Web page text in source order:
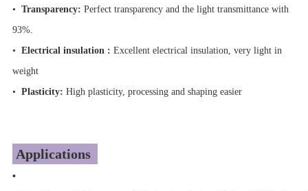
• Transparency: Perfect transparency and the light transmittance with
93%.
• Electrical insulation : Excellent electrical insulation, very light in
weight
• Plasticity: High plasticity, processing and shaping easier
Applications
•